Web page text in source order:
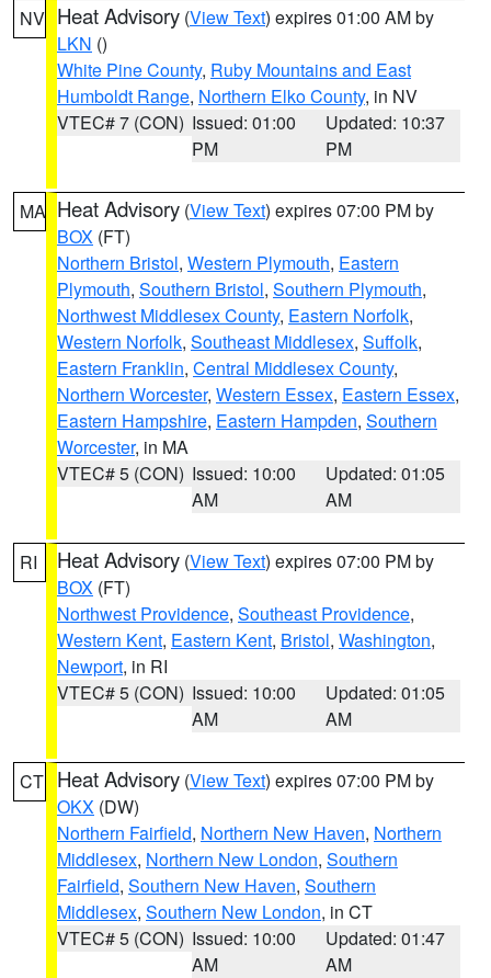
NV Heat Advisory (View Text) expires 01:00 AM by
LKN ()
White Pine County, Ruby Mountains and East
Humboldt Range, Northern Elko County, in NV
VTEC# 7 (CON) Issued: 01:00
PM
Updated: 10:37
PM
MA Heat Advisory (View Text) expires 07:00 PM by
BOX (FT)
Northern Bristol, Western Plymouth, Eastern
Plymouth, Southern Bristol, Southern Plymouth,
Northwest Middlesex County, Eastern Norfolk,
Western Norfolk, Southeast Middlesex, Suffolk,
Eastern Franklin, Central Middlesex County,
Northern Worcester, Western Essex, Eastern Essex,
Eastern Hampshire, Eastern Hampden, Southern
Worcester, in MA
VTEC# 5 (CON) Issued: 10:00
AM
Updated: 01:05
AM
RI Heat Advisory (View Text) expires 07:00 PM by
BOX (FT)
Northwest Providence, Southeast Providence,
Western Kent, Eastern Kent, Bristol, Washington,
Newport, in RI
VTEC# 5 (CON) Issued: 10:00
AM
Updated: 01:05
AM
CT Heat Advisory (View Text) expires 07:00 PM by
OKX (DW)
Northern Fairfield, Northern New Haven, Northern
Middlesex, Northern New London, Southern
Fairfield, Southern New Haven, Southern
Middlesex, Southern New London, in CT
VTEC# 5 (CON) Issued: 10:00
AM
Updated: 01:47
AM